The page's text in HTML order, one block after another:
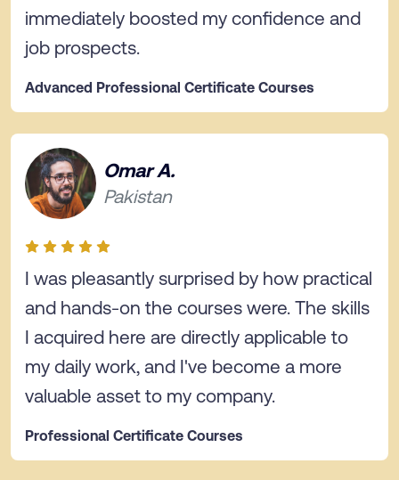
immediately boosted my confidence and
job prospects.
Advanced Professional Certificate Courses
Omar A.
Pakistan
I was pleasantly surprised by how practical
and hands-on the courses were. The skills
I acquired here are directly applicable to
my daily work, and I've become a more
valuable asset to my company.
Professional Certificate Courses